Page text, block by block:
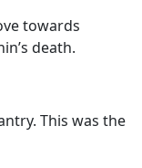
towards
death.
This was the